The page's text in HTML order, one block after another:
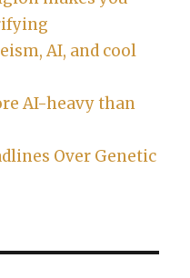
AI, and cool
AI-heavy than
Over Genetic